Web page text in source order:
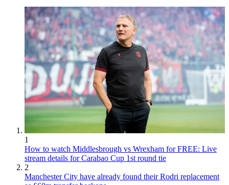
1
How to watch Middlesbrough vs Wrexham for FREE: Live
stream details for Carabao Cup 1st round tie
2
Manchester City have already found their Rodri replacement